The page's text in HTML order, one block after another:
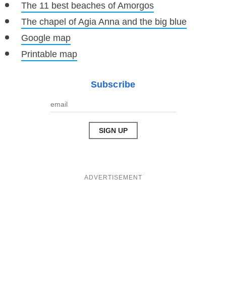
The 11 best beaches of Amorgos
The chapel of Agia Anna and the big blue
Google map
Printable map
Subscribe